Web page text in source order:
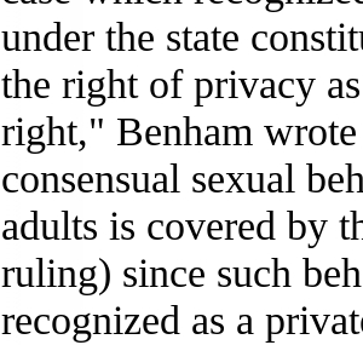
under the state
the right of privacy
right," Benham
consensual sexual
adults is covered by
ruling) since such
recognized as a